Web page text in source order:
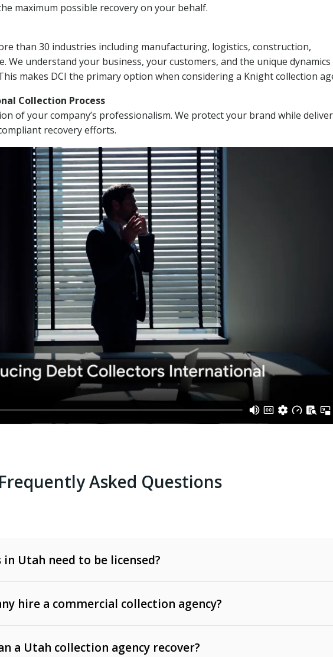
maximum possible recovery on your behalf.
than 30 industries including manufacturing, logistics, construction,
We understand your business, your customers, and the unique
makes DCI the primary option when considering a Knight collection
Collection Process
of your company’s professionalism. We protect your brand while
recovery efforts.
Frequently Asked Questions
Utah need to be licensed?
hire a commercial collection agency?
a Utah collection agency recover?